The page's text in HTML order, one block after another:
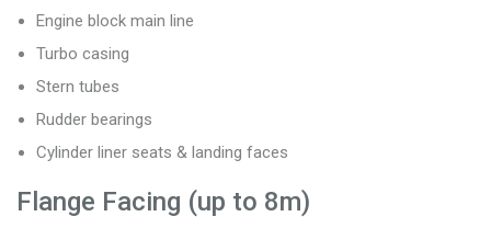
Engine block main line
Turbo casing
Stern tubes
Rudder bearings
Cylinder liner seats & landing faces
Flange Facing (up to 8m)